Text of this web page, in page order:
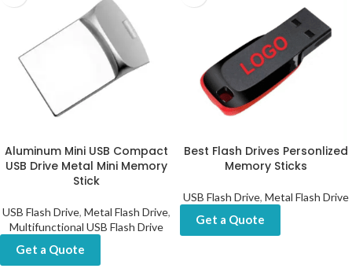
Aluminum Mini USB Compact
USB Drive Metal Mini Memory
Stick
USB Flash Drive, Metal Flash Drive,
Multifunctional USB Flash Drive
Get a Quote
Best Flash Drives Personlized
Memory Sticks
USB Flash Drive, Metal Flash Drive
Get a Quote